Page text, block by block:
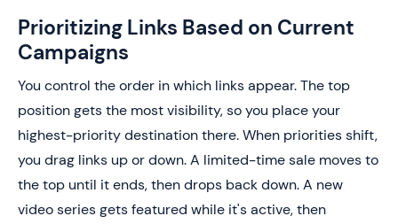
Prioritizing Links Based on Current
Campaigns
You control the order in which links appear. The top
position gets the most visibility, so you place your
highest-priority destination there. When priorities shift,
you drag links up or down. A limited-time sale moves to
the top until it ends, then drops back down. A new
video series gets featured while it's active, then